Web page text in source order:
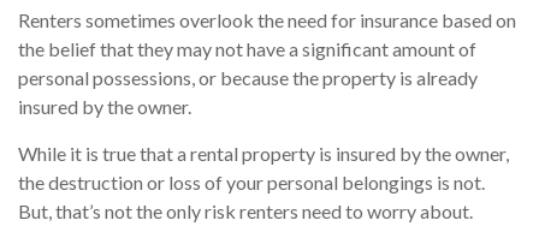
Renters sometimes overlook the need for insurance based on
the belief that they may not have a significant amount of
personal possessions, or because the property is already
insured by the owner.
While it is true that a rental property is insured by the owner,
the destruction or loss of your personal belongings is not.
But, that’s not the only risk renters need to worry about.